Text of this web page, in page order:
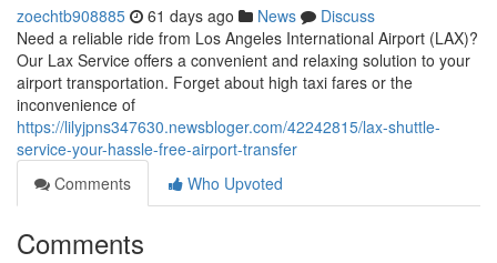
zoechtb908885 61 days ago News
Discuss
Need a reliable ride from Los Angeles International Airport (LAX)?
Our Lax Service offers a convenient and relaxing solution to your
airport transportation. Forget about high taxi fares or the
inconvenience of
https://lilyjpns347630.newsbloger.com/42242815/lax-shuttle-
service-your-hassle-free-airport-transfer
Comments
Who Upvoted
Comments